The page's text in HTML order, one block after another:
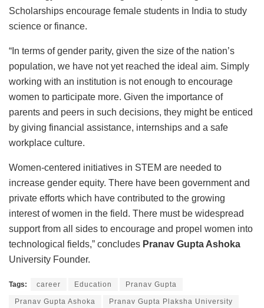
Scholarships encourage female students in India to study
science or finance.
“In terms of gender parity, given the size of the nation’s
population, we have not yet reached the ideal aim. Simply
working with an institution is not enough to encourage
women to participate more. Given the importance of
parents and peers in such decisions, they might be enticed
by giving financial assistance, internships and a safe
workplace culture.
Women-centered initiatives in STEM are needed to
increase gender equity. There have been government and
private efforts which have contributed to the growing
interest of women in the field. There must be widespread
support from all sides to encourage and propel women into
technological fields,” concludes Pranav Gupta Ashoka
University Founder.
Tags: career Education Pranav Gupta
Pranav Gupta Ashoka Pranav Gupta Plaksha University